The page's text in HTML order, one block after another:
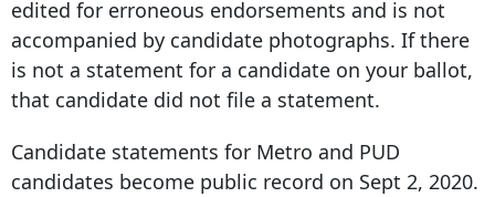
edited for erroneous endorsements and is not
accompanied by candidate photographs. If there
is not a statement for a candidate on your ballot,
that candidate did not file a statement.
Candidate statements for Metro and PUD
candidates become public record on Sept 2, 2020.